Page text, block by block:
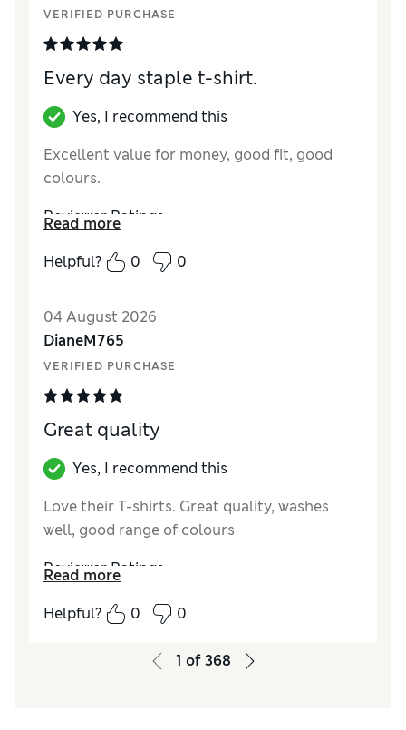
VERIFIED PURCHASE
Every day staple t-shirt.
Yes, I recommend this
Excellent value for money, good fit, good
colours.
Reviewer Ratings
How did it fit?True to size
Value for Money
Excellent
MaterialExcellent
Read more
Helpful?
0 0
04 August 2026
DianeM765
VERIFIED PURCHASE
Great quality
Yes, I recommend this
Love their T-shirts. Great quality, washes
well, good range of colours
Reviewer Ratings
How did it fit?True to size
Value for Money
Excellent
Read more
Helpful?
0 0
1 of368